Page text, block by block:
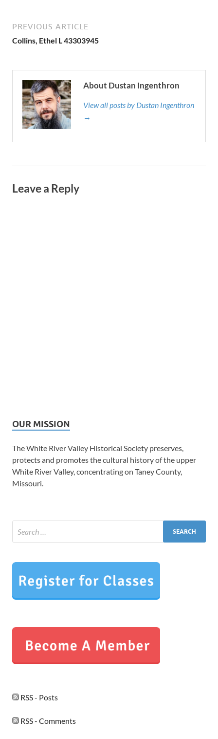
PREVIOUS ARTICLE
Collins, Ethel L 43303945
About Dustan Ingenthron
View all posts by Dustan Ingenthron
→
Leave a Reply
OUR MISSION
The White River Valley Historical Society preserves,
protects and promotes the cultural history of the upper
White River Valley, concentrating on Taney County,
Missouri.
RSS - Posts
RSS - Comments